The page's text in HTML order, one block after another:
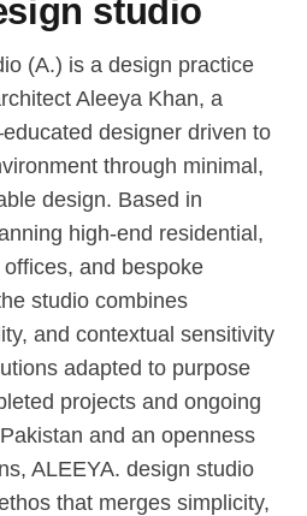
studio
(A.) is a design practice
Aleeya Khan, a
designer driven to
through minimal,
design. Based in
high-end residential,
and bespoke
studio combines
and contextual sensitivity
adapted to purpose
projects and ongoing
and an openness
ALEEYA. design studio
that merges simplicity,